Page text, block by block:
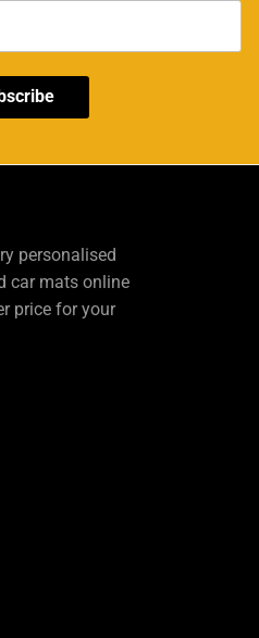
personalised
car mats online
price for your